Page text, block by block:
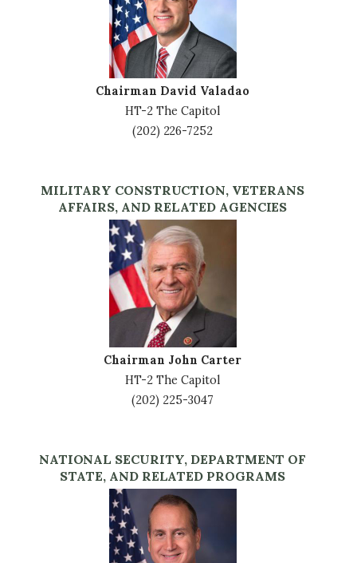
Chairman David Valadao
HT-2 The Capitol
(202) 226-7252
MILITARY CONSTRUCTION, VETERANS
AFFAIRS, AND RELATED AGENCIES
Chairman John Carter
HT-2 The Capitol
(202) 225-3047
NATIONAL SECURITY, DEPARTMENT OF
STATE, AND RELATED PROGRAMS